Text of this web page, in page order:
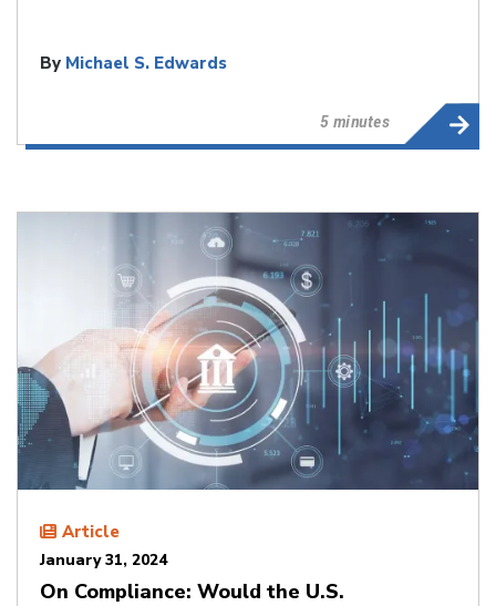
By Michael S. Edwards
5 minutes
Article
January 31, 2024
On Compliance: Would the U.S.